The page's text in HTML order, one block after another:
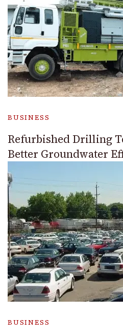
BUSINESS
Refurbished Drilling
Better Groundwater
BUSINESS